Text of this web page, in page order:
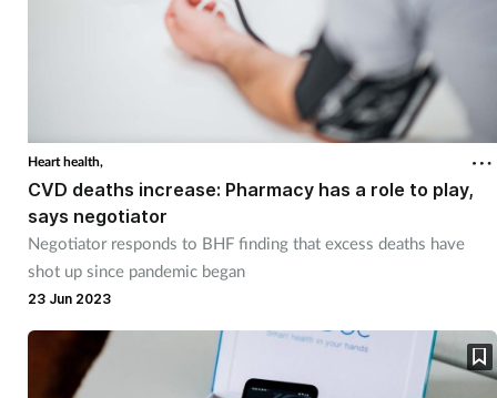
Heart health,
CVD deaths increase: Pharmacy has a role to play,
says negotiator
Negotiator responds to BHF finding that excess deaths have
shot up since pandemic began
23 Jun 2023